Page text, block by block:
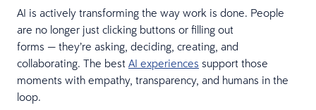
AI is actively transforming the way work is done. People
are no longer just clicking buttons or filling out
forms — they’re asking, deciding, creating, and
collaborating. The best AI experiences support those
moments with empathy, transparency, and humans in the
loop.